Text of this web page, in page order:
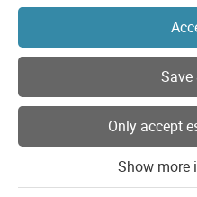
Save
Only accept
Show more
for 30 years. In the
out what motivates us and
with. We provide insights
our knowledge and
controversial topics.
Search for blog posts